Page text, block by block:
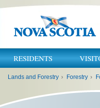
RESIDENTS
Lands and Forestry › Forestry ›